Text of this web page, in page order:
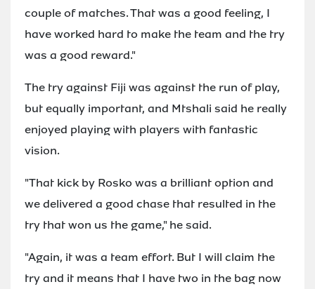
couple of matches. That was a good feeling, I
have worked hard to make the team and the try
was a good reward."
The try against Fiji was against the run of play,
but equally important, and Mtshali said he really
enjoyed playing with players with fantastic
vision.
"That kick by Rosko was a brilliant option and
we delivered a good chase that resulted in the
try that won us the game," he said.
"Again, it was a team effort. But I will claim the
try and it means that I have two in the bag now